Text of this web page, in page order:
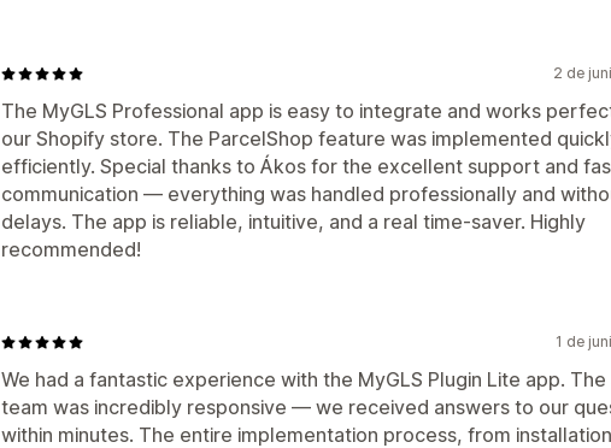
2 de
The MyGLS Professional app is easy to integrate and works
our Shopify store. The ParcelShop feature was implemented
efficiently. Special thanks to Ákos for the excellent support and
communication — everything was handled professionally and
delays. The app is reliable, intuitive, and a real time-saver. Highly
recommended!
1 de
We had a fantastic experience with the MyGLS Plugin Lite app.
team was incredibly responsive — we received answers to our
within minutes. The entire implementation process, from